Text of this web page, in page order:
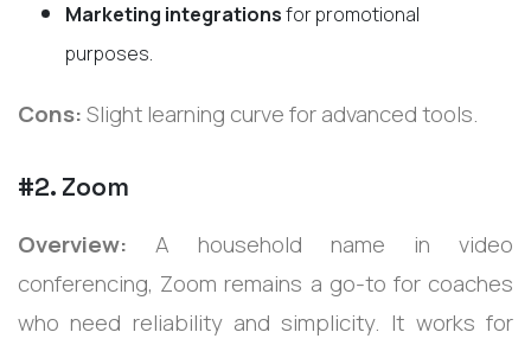
Marketing integrationsfor promotional
purposes.
Cons:Slight learning curve for advanced tools.
#2. Zoom
Overview: A household name in video
conferencing, Zoom remains a go-to for coaches
who need reliability and simplicity. It works for